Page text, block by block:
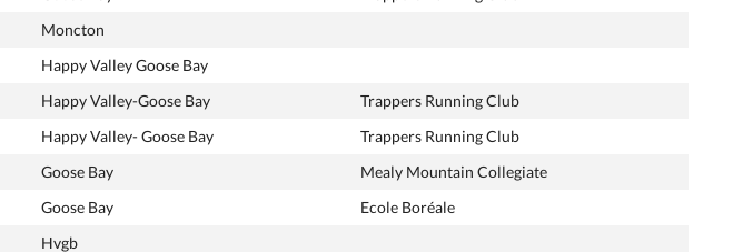
Moncton
Happy Valley Goose Bay
Happy Valley-Goose Bay
Trappers Running Club
Happy Valley- Goose Bay
Trappers Running Club
Goose Bay
Mealy Mountain Collegiate
Goose Bay
Ecole Boréale
Hvgb